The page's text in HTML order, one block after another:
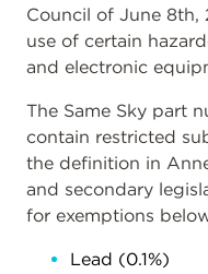
Council of June 8th,
use of certain
and electronic
The Same Sky part
contain restricted
the definition in
and secondary
for exemptions
Lead (0.1%)